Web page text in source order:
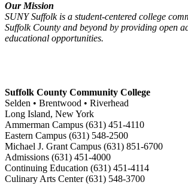
Our Mission
SUNY Suffolk is a student-centered college
Suffolk County and beyond by providing open
educational opportunities.
Suffolk County Community College
Selden • Brentwood • Riverhead
Long Island, New York
Ammerman Campus (631) 451-4110
Eastern Campus (631) 548-2500
Michael J. Grant Campus (631) 851-6700
Admissions (631) 451-4000
Continuing Education (631) 451-4114
Culinary Arts Center (631) 548-3700